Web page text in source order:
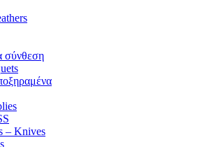
σύνθεση
– Knives